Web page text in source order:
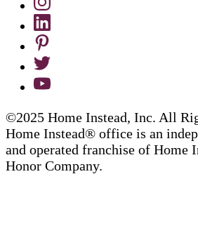
©2025 Home Instead, Inc. All
Home Instead® office is an
and operated franchise of Home
Honor Company.